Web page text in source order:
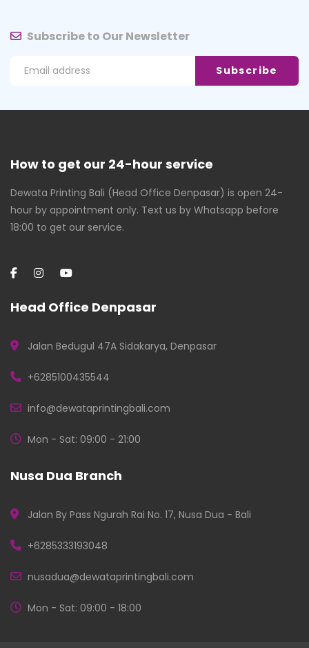
Subscribe to Our Newsletter
How to get our 24-hour service
Dewata Printing Bali (Head Office Denpasar) is open 24-
hour by appointment only. Text us by Whatsapp before
18:00 to get our service.
Head Office Denpasar
Jalan Bedugul 47A Sidakarya, Denpasar
+6285100435544
info@dewataprintingbali.com
Mon - Sat: 09:00 - 21:00
Nusa Dua Branch
Jalan By Pass Ngurah Rai No. 17, Nusa Dua - Bali
+6285333193048
nusadua@dewataprintingbali.com
Mon - Sat: 09:00 - 18:00